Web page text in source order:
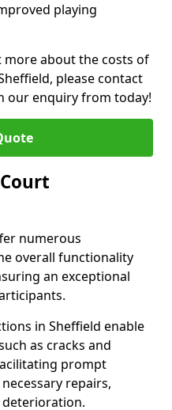
playing
about the costs of
please contact
our enquiry from today!
numerous
overall functionality
an exceptional
in Sheffield enable
as cracks and
prompt
repairs,